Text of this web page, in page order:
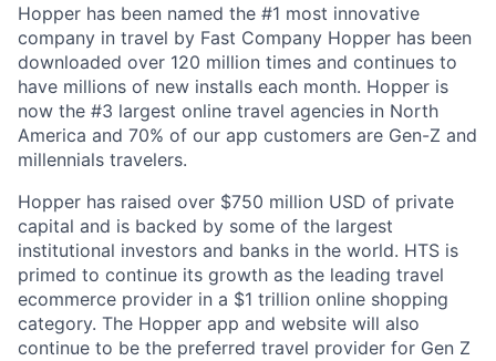
Hopper has been named the #1 most innovative
company in travel by Fast Company Hopper has been
downloaded over 120 million times and continues to
have millions of new installs each month. Hopper is
now the #3 largest online travel agencies in North
America and 70% of our app customers are Gen-Z and
millennials travelers.
Hopper has raised over $750 million USD of private
capital and is backed by some of the largest
institutional investors and banks in the world. HTS is
primed to continue its growth as the leading travel
ecommerce provider in a $1 trillion online shopping
category. The Hopper app and website will also
continue to be the preferred travel provider for Gen Z